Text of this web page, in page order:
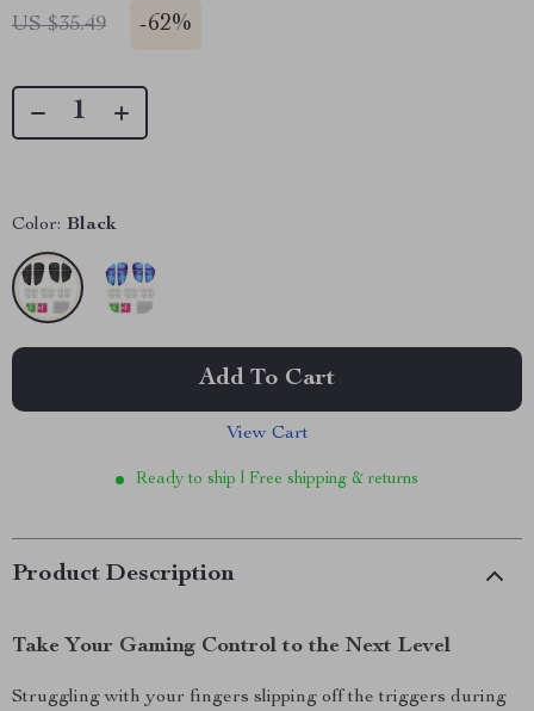
US $35.49 -62%
Color: Black
Add To Cart
View Cart
Ready to ship | Free shipping & returns
Product Description
Take Your Gaming Control to the Next Level
Struggling with your fingers slipping off the triggers during